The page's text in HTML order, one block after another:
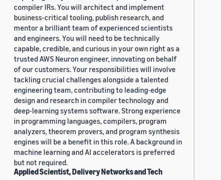
compiler IRs. You will architect and implement
business-critical tooling, publish research, and
mentor a brilliant team of experienced scientists
and engineers. You will need to be technically
capable, credible, and curious in your own right as a
trusted AWS Neuron engineer, innovating on behalf
of our customers. Your responsibilities will involve
tackling crucial challenges alongside a talented
engineering team, contributing to leading-edge
design and research in compiler technology and
deep-learning systems software. Strong experience
in programming languages, compilers, program
analyzers, theorem provers, and program synthesis
engines will be a benefit in this role. A background in
machine learning and AI accelerators is preferred
but not required.
Applied Scientist, Delivery Networks and Tech